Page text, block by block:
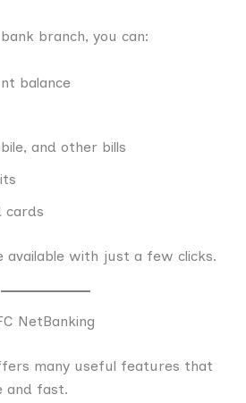
branch, you can:
balance
and other bills
cards
available with just a few clicks.
NetBanking
many useful features that
and fast.